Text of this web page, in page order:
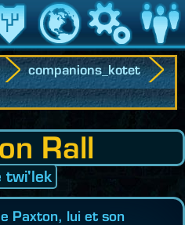
Monde Jeu
companions_kotet
Rall
twi'lek
Paxton, lui et son